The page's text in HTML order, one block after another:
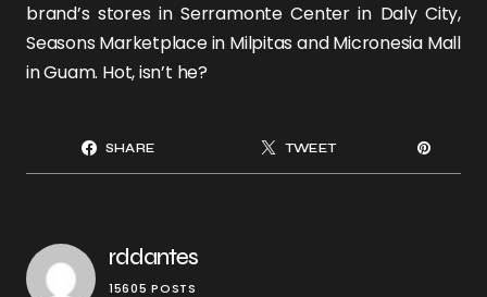
brand’s stores in Serramonte Center in Daly City,
Seasons Marketplace in Milpitas and Micronesia Mall
in Guam. Hot, isn’t he?
SHARE TWEET
rddantes
15605 POSTS